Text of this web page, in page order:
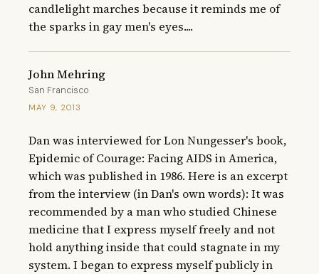
candlelight marches because it reminds me of
the sparks in gay men's eyes....
John Mehring
San Francisco
MAY 9, 2013
Dan was interviewed for Lon Nungesser's book,
Epidemic of Courage: Facing AIDS in America,
which was published in 1986. Here is an excerpt
from the interview (in Dan's own words): It was
recommended by a man who studied Chinese
medicine that I express myself freely and not
hold anything inside that could stagnate in my
system. I began to express myself publicly in